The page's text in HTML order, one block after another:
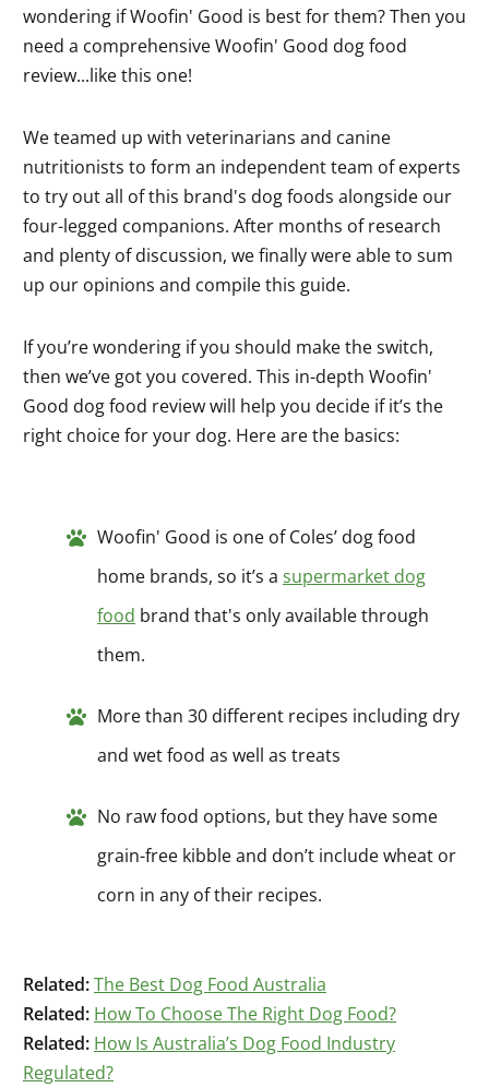
wondering if Woofin' Good is best for them? Then you
need a comprehensive Woofin' Good dog food
review...like this one!
We teamed up with veterinarians and canine
nutritionists to form an independent team of experts
to try out all of this brand's dog foods alongside our
four-legged companions. After months of research
and plenty of discussion, we finally were able to sum
up our opinions and compile this guide.
If you’re wondering if you should make the switch,
then we’ve got you covered. This in-depth Woofin'
Good dog food review will help you decide if it’s the
right choice for your dog. Here are the basics:
Woofin' Good is one of Coles’ dog food
home brands, so it’s a supermarket dog
food brand that's only available through
them.
More than 30 different recipes including dry
and wet food as well as treats
No raw food options, but they have some
grain-free kibble and don’t include wheat or
corn in any of their recipes.
Related:The Best Dog Food Australia
Related: How To Choose The Right Dog Food?
Related: How Is Australia’s Dog Food Industry
Regulated?